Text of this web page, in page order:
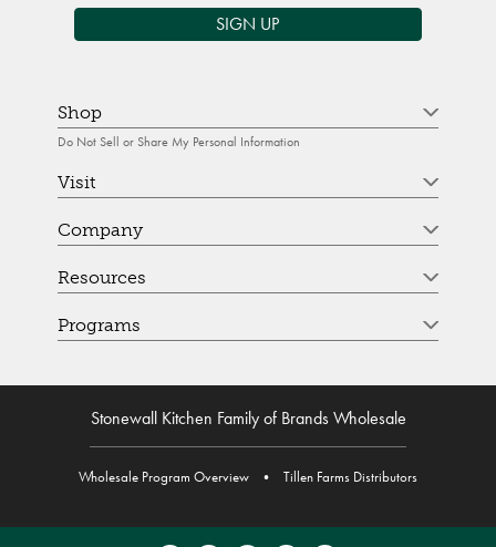
SIGN UP
Shop
Do Not Sell or Share My Personal Information
Visit
Company
Resources
Programs
Stonewall Kitchen Family of Brands Wholesale
Wholesale Program Overview • Tillen Farms Distributors